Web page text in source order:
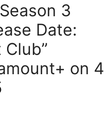
3
Date:
on 4